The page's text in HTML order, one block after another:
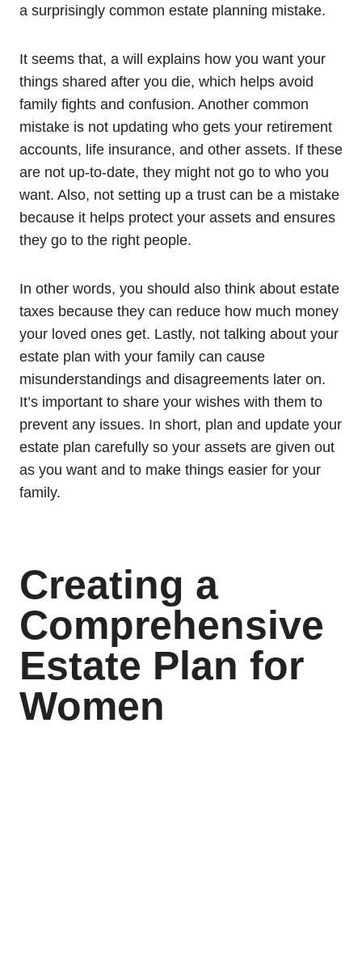
a surprisingly common estate planning mistake.
It seems that, a will explains how you want your
things shared after you die, which helps avoid
family fights and confusion. Another common
mistake is not updating who gets your retirement
accounts, life insurance, and other assets. If these
are not up-to-date, they might not go to who you
want. Also, not setting up a trust can be a mistake
because it helps protect your assets and ensures
they go to the right people.
In other words, you should also think about estate
taxes because they can reduce how much money
your loved ones get. Lastly, not talking about your
estate plan with your family can cause
misunderstandings and disagreements later on.
It’s important to share your wishes with them to
prevent any issues. In short, plan and update your
estate plan carefully so your assets are given out
as you want and to make things easier for your
family.
Creating a
Comprehensive
Estate Plan for
Women